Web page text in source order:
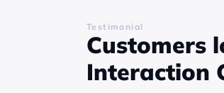
Testimonial
Customers
Interaction